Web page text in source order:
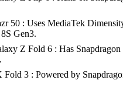
50 : Uses MediaTek
Gen3.
Z Fold 6 : Has
3 : Powered by